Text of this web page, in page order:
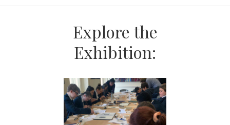
Explore the
Exhibition: